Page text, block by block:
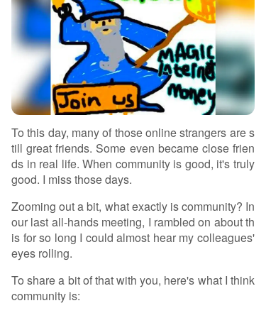
To this day, many of those online strangers are s
till great friends. Some even became close frien
ds in real life. When community is good, it's truly
good. I miss those days.
Zooming out a bit, what exactly is community? In
our last all-hands meeting, I rambled on about th
is for so long I could almost hear my colleagues'
eyes rolling.
To share a bit of that with you, here's what I think
community is: